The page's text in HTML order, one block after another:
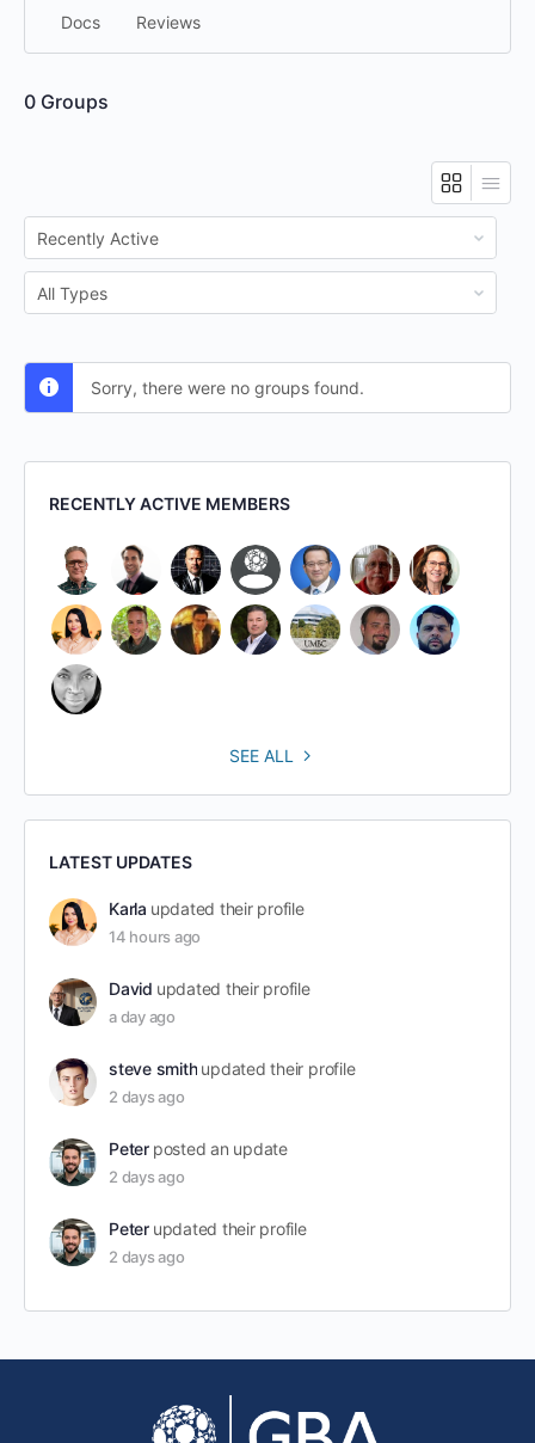
Docs Reviews
0 Groups
Order
By:
Order
By:
Sorry, there were no groups found.
RECENTLY ACTIVE MEMBERS
SEE ALL
LATEST UPDATES
Karla updated their profile
14 hours ago
David updated their profile
a day ago
steve smith updated their profile
2 days ago
Peter posted an update
2 days ago
Peter updated their profile
2 days ago